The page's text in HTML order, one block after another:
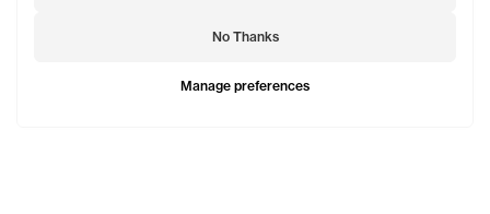
Manage preferences
No Thanks